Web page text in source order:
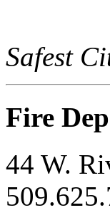
Safest
Fire
44 W.